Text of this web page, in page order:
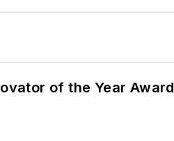
of the Year Award